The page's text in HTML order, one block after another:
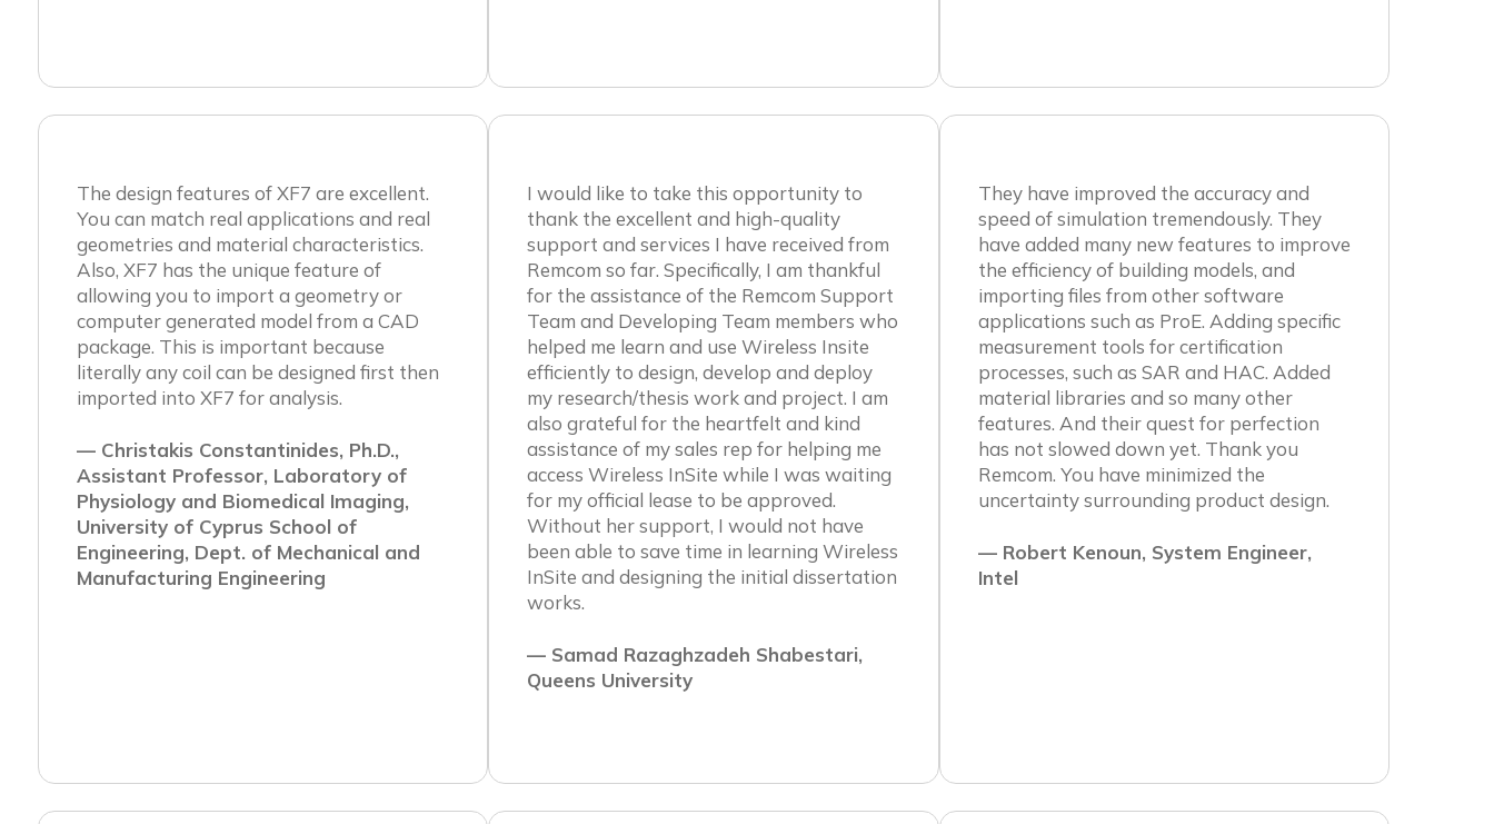
The design features of XF7 are excellent.
You can match real applications and real
geometries and material characteristics.
Also, XF7 has the unique feature of
allowing you to import a geometry or
computer generated model from a CAD
package. This is important because
literally any coil can be designed first then
imported into XF7 for analysis.
— Christakis Constantinides, Ph.D.,
Assistant Professor, Laboratory of
Physiology and Biomedical Imaging,
University of Cyprus School of
Engineering, Dept. of Mechanical and
Manufacturing Engineering
I would like to take this opportunity to
thank the excellent and high-quality
support and services I have received from
Remcom so far. Specifically, I am thankful
for the assistance of the Remcom Support
Team and Developing Team members who
helped me learn and use Wireless Insite
efficiently to design, develop and deploy
my research/thesis work and project. I am
also grateful for the heartfelt and kind
assistance of my sales rep for helping me
access Wireless InSite while I was waiting
for my official lease to be approved.
Without her support, I would not have
been able to save time in learning Wireless
InSite and designing the initial dissertation
works.
— Samad Razaghzadeh Shabestari,
Queens University
They have improved the accuracy and
speed of simulation tremendously. They
have added many new features to improve
the efficiency of building models, and
importing files from other software
applications such as ProE. Adding specific
measurement tools for certification
processes, such as SAR and HAC. Added
material libraries and so many other
features. And their quest for perfection
has not slowed down yet. Thank you
Remcom. You have minimized the
uncertainty surrounding product design.
— Robert Kenoun, System Engineer,
Intel